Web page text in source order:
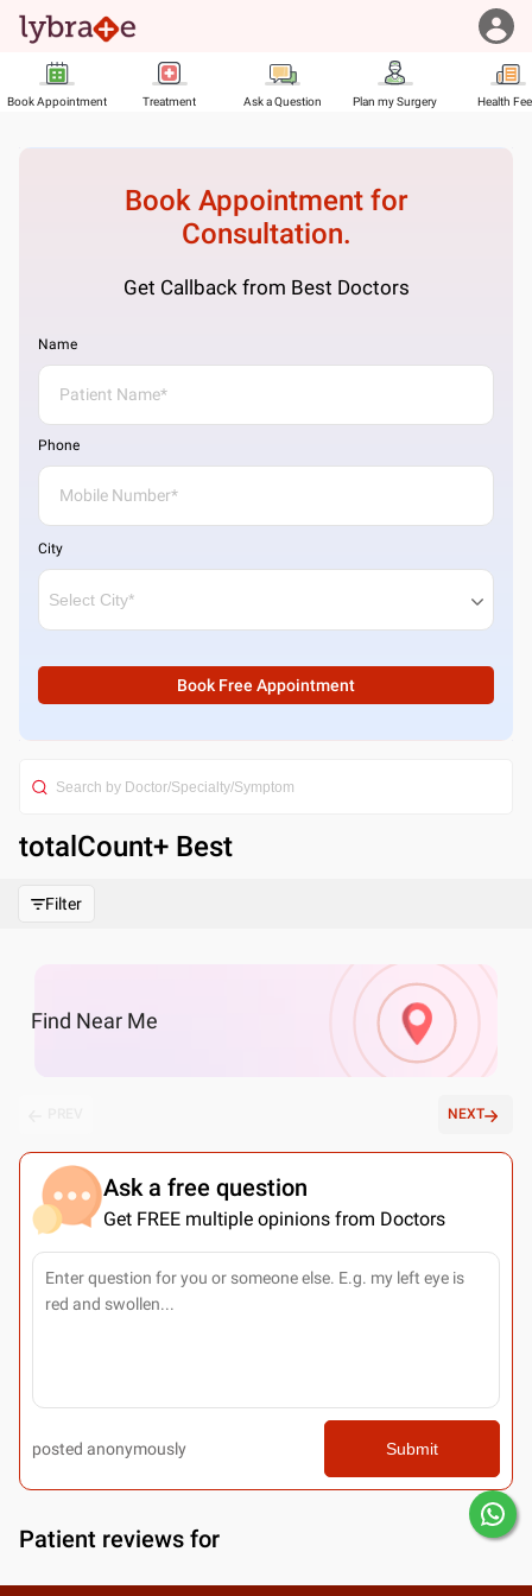
Book Appointment Treatment Ask a Question Plan my Surgery Health
Book Appointment for
Consultation.
Get Callback from Best Doctors
Name
Phone
City
Book Free Appointment
totalCount+ Best
Filter
Find Near Me
NEXT
Ask a free question
Get FREE multiple opinions from Doctors
posted anonymously Submit
Patient reviews for